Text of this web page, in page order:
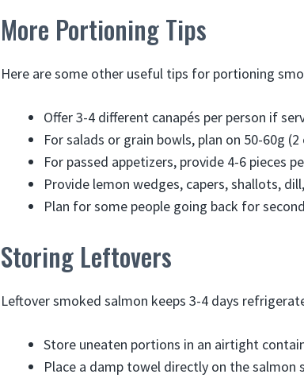
More Portioning Tips
Here are some other useful tips for portioning
Offer 3-4 different canapés per person if
For salads or grain bowls, plan on 50-60g
For passed appetizers, provide 4-6 pieces
Provide lemon wedges, capers, shallots,
Plan for some people going back for
Storing Leftovers
Leftover smoked salmon keeps 3-4 days
Store uneaten portions in an airtight
Place a damp towel directly on the salmon